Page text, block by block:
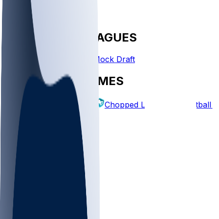
FANTASY LEAGUES
Create League Mock Draft
EXPLORE GAMES
Fantasy Football Chopped Leagues Football